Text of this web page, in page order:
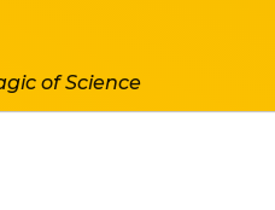
of Science